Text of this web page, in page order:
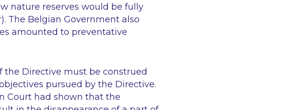
nature reserves would be fully
The Belgian Government also
amounted to preventative
the Directive must be construed
pursued by the Directive.
Court had shown that the